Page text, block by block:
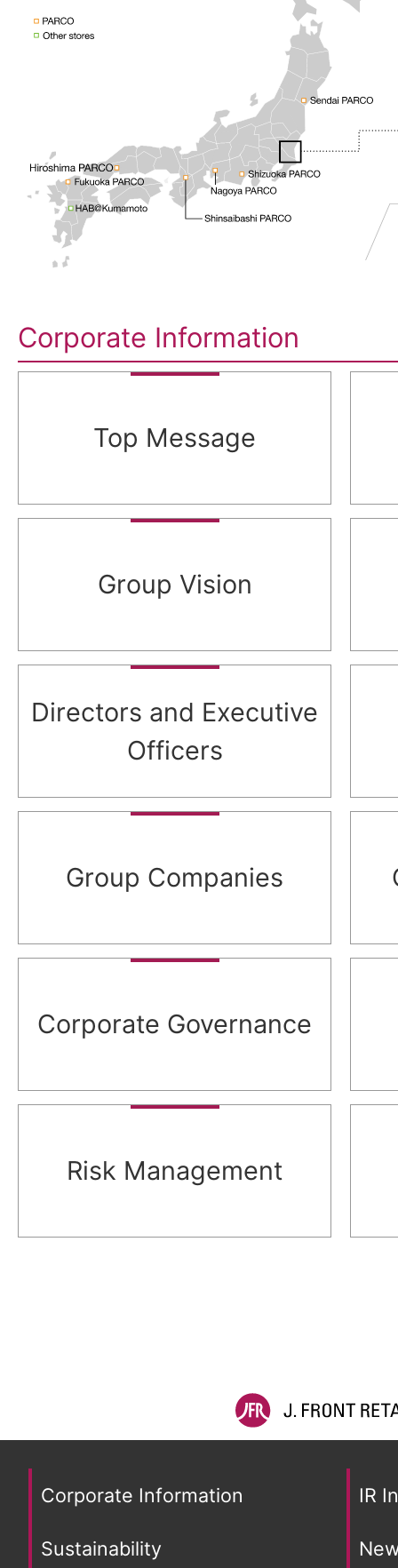
Corporate Information
Top Message
Group Vision
Directors and Executive
Officers
Group Companies
Corporate Governance
Risk Management
Corporate Information IR
Sustainability